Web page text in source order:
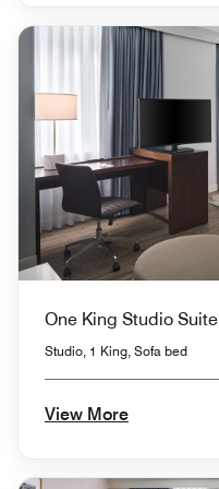
One King Studio Suite
Studio, 1 King, Sofa bed
View More